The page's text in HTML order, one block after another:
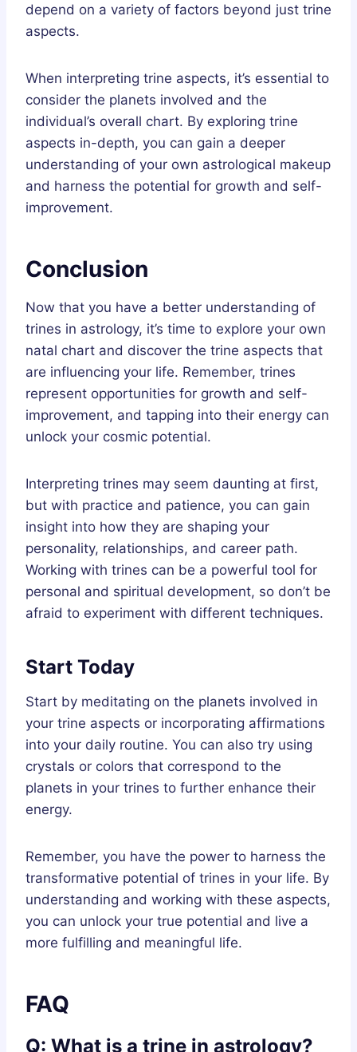
depend on a variety of factors beyond just trine
aspects.
When interpreting trine aspects, it’s essential to
consider the planets involved and the
individual’s overall chart. By exploring trine
aspects in-depth, you can gain a deeper
understanding of your own astrological makeup
and harness the potential for growth and self-
improvement.
Conclusion
Now that you have a better understanding of
trines in astrology, it’s time to explore your own
natal chart and discover the trine aspects that
are influencing your life. Remember, trines
represent opportunities for growth and self-
improvement, and tapping into their energy can
unlock your cosmic potential.
Interpreting trines may seem daunting at first,
but with practice and patience, you can gain
insight into how they are shaping your
personality, relationships, and career path.
Working with trines can be a powerful tool for
personal and spiritual development, so don’t be
afraid to experiment with different techniques.
Start Today
Start by meditating on the planets involved in
your trine aspects or incorporating affirmations
into your daily routine. You can also try using
crystals or colors that correspond to the
planets in your trines to further enhance their
energy.
Remember, you have the power to harness the
transformative potential of trines in your life. By
understanding and working with these aspects,
you can unlock your true potential and live a
more fulfilling and meaningful life.
FAQ
Q: What is a trine in astrology?